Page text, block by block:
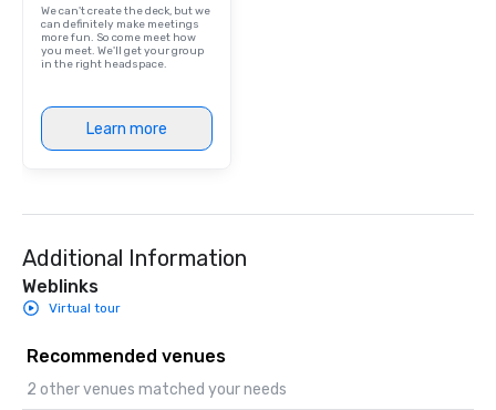
We can't create the deck, but we
can definitely make meetings
more fun. So come meet how
you meet. We'll get your group
in the right headspace.
Learn more
Additional Information
Weblinks
Virtual tour
Recommended venues
2 other venues matched your needs